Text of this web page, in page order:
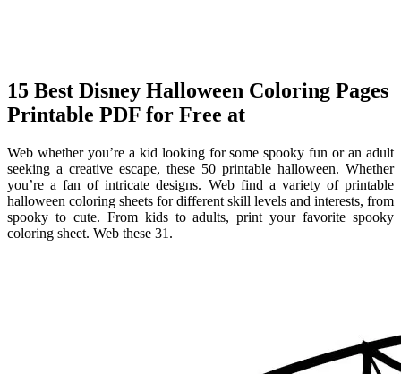
15 Best Disney Halloween Coloring Pages
Printable PDF for Free at
Web whether you’re a kid looking for some spooky fun or an adult
seeking a creative escape, these 50 printable halloween. Whether
you’re a fan of intricate designs. Web find a variety of printable
halloween coloring sheets for different skill levels and interests, from
spooky to cute. From kids to adults, print your favorite spooky
coloring sheet. Web these 31.